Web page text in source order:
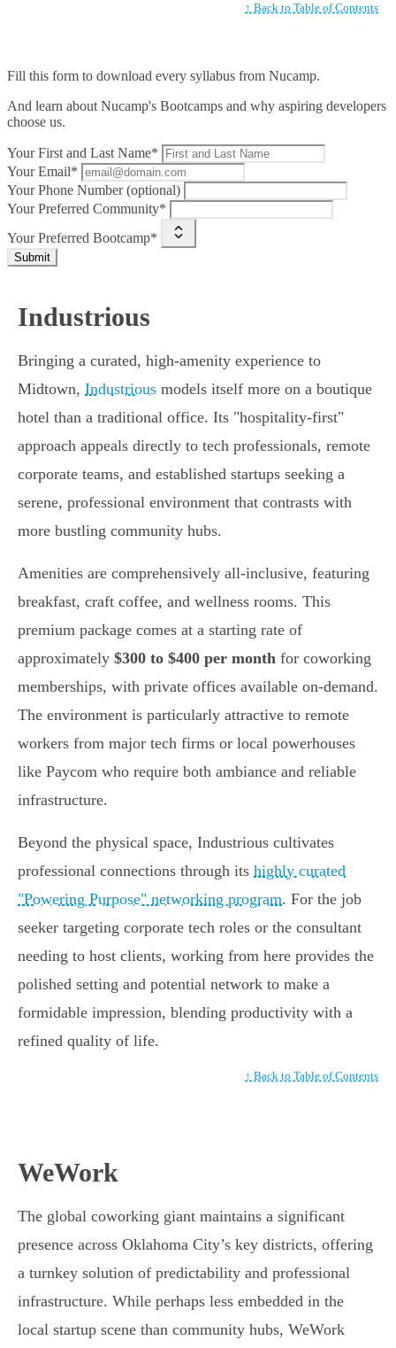
↑ Back to Table of Contents
Fill this form to download every syllabus from Nucamp.
And learn about Nucamp's Bootcamps and why aspiring developers
choose us.
Your First and Last Name*
Your Email*
Your Phone Number (optional)
Your Preferred Community*
Your Preferred Bootcamp*
Submit
Industrious
Bringing a curated, high-amenity experience to
Midtown, Industrious models itself more on a boutique
hotel than a traditional office. Its "hospitality-first"
approach appeals directly to tech professionals, remote
corporate teams, and established startups seeking a
serene, professional environment that contrasts with
more bustling community hubs.
Amenities are comprehensively all-inclusive, featuring
breakfast, craft coffee, and wellness rooms. This
premium package comes at a starting rate of
approximately $300 to $400 per month for coworking
memberships, with private offices available on-demand.
The environment is particularly attractive to remote
workers from major tech firms or local powerhouses
like Paycom who require both ambiance and reliable
infrastructure.
Beyond the physical space, Industrious cultivates
professional connections through its highly curated
"Powering Purpose" networking program. For the job
seeker targeting corporate tech roles or the consultant
needing to host clients, working from here provides the
polished setting and potential network to make a
formidable impression, blending productivity with a
refined quality of life.
↑ Back to Table of Contents
WeWork
The global coworking giant maintains a significant
presence across Oklahoma City’s key districts, offering
a turnkey solution of predictability and professional
infrastructure. While perhaps less embedded in the
local startup scene than community hubs, WeWork